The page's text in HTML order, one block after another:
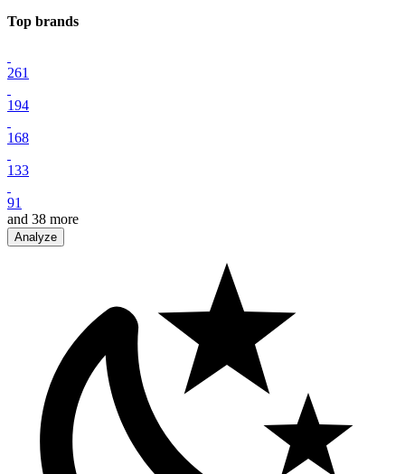
Top brands
261
194
168
133
91
and 38 more
Analyze